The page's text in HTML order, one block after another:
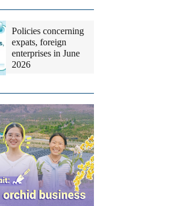
Policies concerning
expats, foreign
enterprises in June
2026